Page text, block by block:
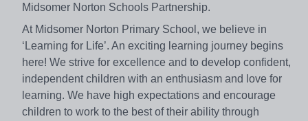
Midsomer Norton Schools Partnership.
At Midsomer Norton Primary School, we believe in
‘Learning for Life’. An exciting learning journey begins
here! We strive for excellence and to develop confident,
independent children with an enthusiasm and love for
learning. We have high expectations and encourage
children to work to the best of their ability through